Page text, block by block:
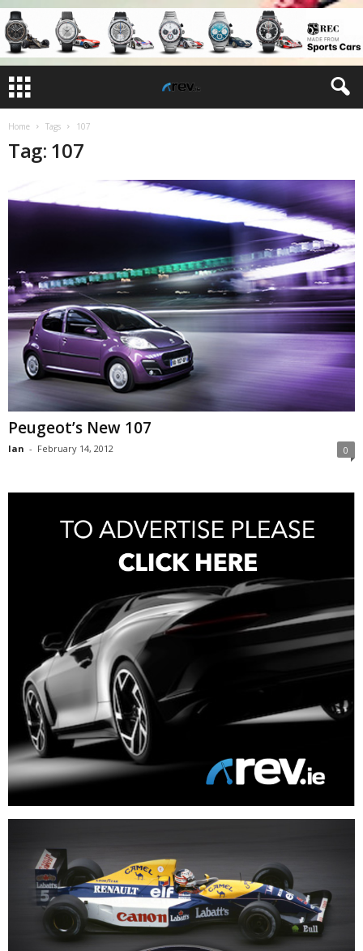
Home Tags 107
Tag: 107
Peugeot’s New 107
Ian - February 14, 2012 0